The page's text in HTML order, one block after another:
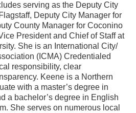
serving as the Deputy City
Deputy City Manager for
County Manager for Coconino
President and Chief of Staff at
She is an International City/
(ICMA) Credentialed
responsibility, clear
Keene is a Northern
with a master’s degree in
a bachelor’s degree in English
She serves on numerous local